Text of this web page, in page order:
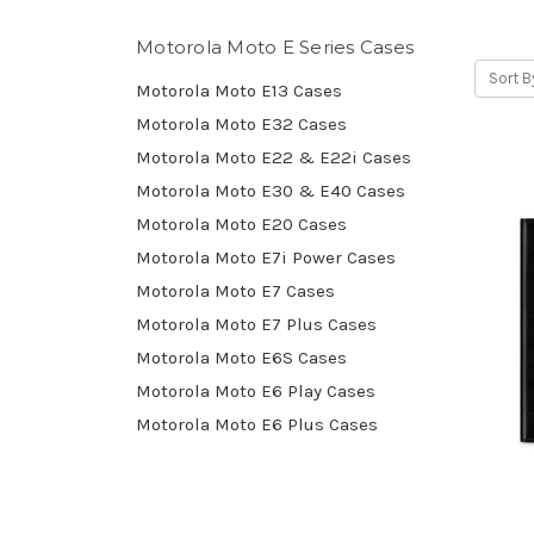
Motorola Moto E Series Cases
Motorola Moto E13 Cases
Motorola Moto E32 Cases
Motorola Moto E22 & E22i Cases
Motorola Moto E30 & E40 Cases
Motorola Moto E20 Cases
Motorola Moto E7i Power Cases
Motorola Moto E7 Cases
Motorola Moto E7 Plus Cases
Motorola Moto E6S Cases
Motorola Moto E6 Play Cases
Motorola Moto E6 Plus Cases
Sort